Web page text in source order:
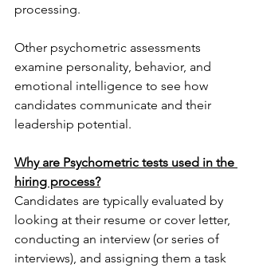
processing.
Other psychometric assessments
examine personality, behavior, and
emotional intelligence to see how
candidates communicate and their
leadership potential.
Why are Psychometric tests used in the
hiring process?
Candidates are typically evaluated by
looking at their resume or cover letter,
conducting an interview (or series of
interviews), and assigning them a task